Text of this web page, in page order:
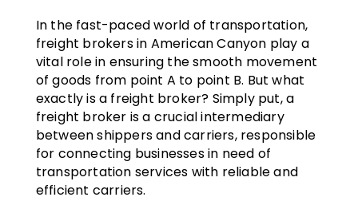
In the fast-paced world of transportation,
freight brokers in American Canyon play a
vital role in ensuring the smooth movement
of goods from point A to point B. But what
exactly is a freight broker? Simply put, a
freight broker is a crucial intermediary
between shippers and carriers, responsible
for connecting businesses in need of
transportation services with reliable and
efficient carriers.